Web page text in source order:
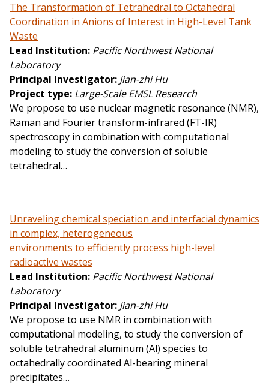
The Transformation of Tetrahedral to Octahedral
Coordination in Anions of Interest in High-Level Tank
Waste
Lead Institution Pacific Northwest National
Laboratory
Principal Investigator Jian-zhi Hu
Project type Large-Scale EMSL Research
We propose to use nuclear magnetic resonance (NMR),
Raman and Fourier transform-infrared (FT-IR)
spectroscopy in combination with computational
modeling to study the conversion of soluble
tetrahedral…
Unraveling chemical speciation and interfacial dynamics
in complex, heterogeneous
environments to efficiently process high-level
radioactive wastes
Lead Institution Pacific Northwest National
Laboratory
Principal Investigator Jian-zhi Hu
We propose to use NMR in combination with
computational modeling, to study the conversion of
soluble tetrahedral aluminum (Al) species to
octahedrally coordinated Al-bearing mineral
precipitates…